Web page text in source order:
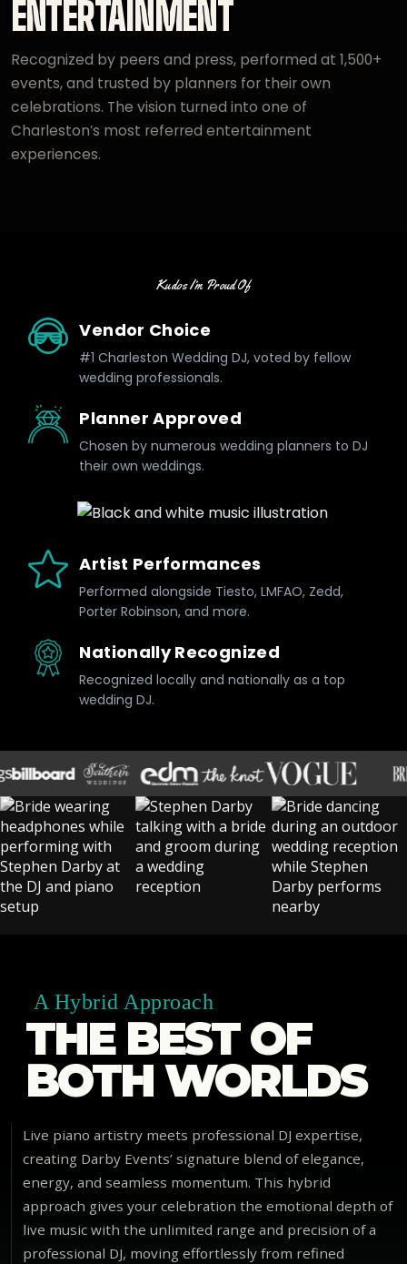
ENTERTAINMENT
Recognized by peers and press, performed at 1,500+
events, and trusted by planners for their own
celebrations. The vision turned into one of
Charleston’s most referred entertainment
experiences.
Kudos I’m Proud Of
Vendor Choice
#1 Charleston Wedding DJ, voted by fellow
wedding professionals.
Planner Approved
Chosen by numerous wedding planners to DJ
their own weddings.
Artist Performances
Performed alongside Tiesto, LMFAO, Zedd,
Porter Robinson, and more.
Nationally Recognized
Recognized locally and nationally as a top
wedding DJ.
A Hybrid Approach
THE BEST OF
BOTH WORLDS
Live piano artistry meets professional DJ expertise,
creating Darby Events’ signature blend of elegance,
energy, and seamless momentum. This hybrid
approach gives your celebration the emotional depth of
live music with the unlimited range and precision of a
professional DJ, moving effortlessly from refined